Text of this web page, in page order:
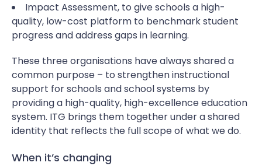
Impact Assessment, to give schools a high-
quality, low-cost platform to benchmark student
progress and address gaps in learning.
These three organisations have always shared a
common purpose – to strengthen instructional
support for schools and school systems by
providing a high-quality, high-excellence education
system. ITG brings them together under a shared
identity that reflects the full scope of what we do.
When it’s changing